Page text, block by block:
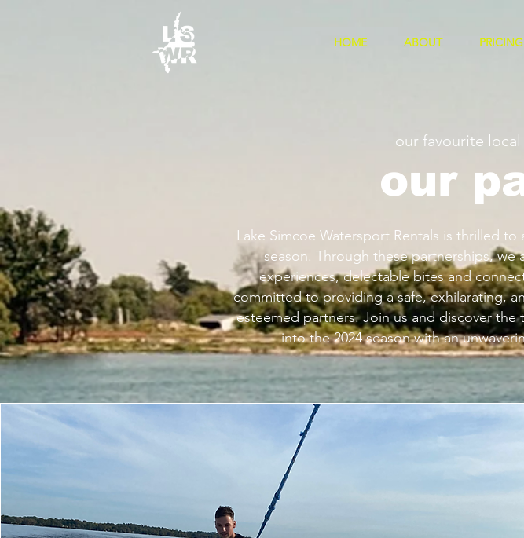
HOME ABOUT PRICING
our favourite
our
Lake Simcoe Watersport Rentals is thrilled
season. Through these partnerships,
experiences, delectable bites and
committed to providing a safe, exhilarating,
esteemed partners. Join us and discover
into the 2024 season with an